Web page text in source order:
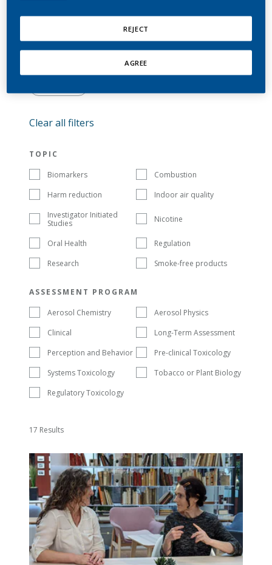
Clear all filters
TOPIC
Biomarkers
Combustion
Harm reduction
Indoor air quality
Investigator Initiated
Studies
Nicotine
Oral Health
Regulation
Research
Smoke-free products
ASSESSMENT PROGRAM
Aerosol Chemistry
Aerosol Physics
Clinical
Long-Term Assessment
Perception and Behavior
Pre-clinical Toxicology
Systems Toxicology
Tobacco or Plant Biology
Regulatory Toxicology
17 Results
REJECT
AGREE